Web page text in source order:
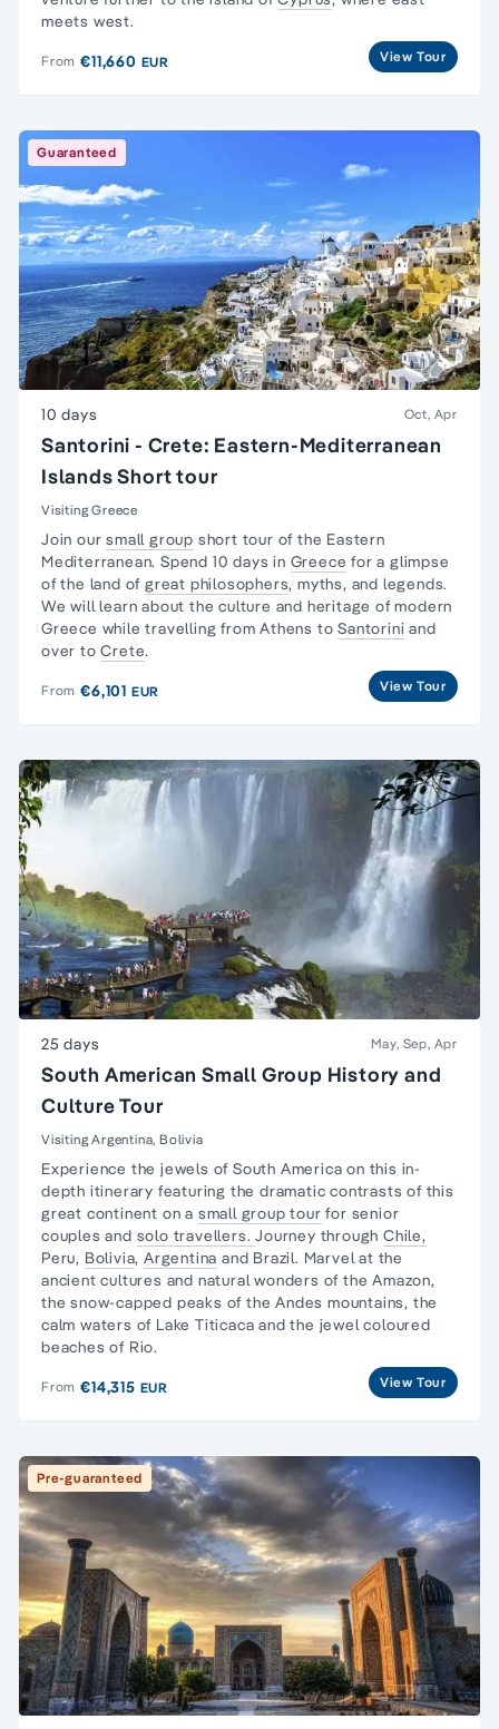
meets west.
From €11,660 EUR View Tour
Guaranteed
10 days Oct, Apr
Santorini - Crete: Eastern-Mediterranean
Islands Short tour
Visiting Greece
Join oursmall group short tour of the Eastern
Mediterranean. Spend 10 days in Greece for a glimpse
of the land ofgreat philosophers, myths, and legends.
We will learn about the culture and heritage of modern
Greece while travelling from Athens toSantorini and
over toCrete.
From €6,101 EUR View Tour
25 days May, Sep, Apr
South American Small Group History and
Culture Tour
Visiting Argentina, Bolivia
Experience the jewels of South America on this in-
depth itinerary featuring the dramatic contrasts of this
great continent on a small group tour for senior
couples and solo travellers.Journey throughChile,
Peru, Bolivia,Argentina and Brazil. Marvel at the
ancient cultures and natural wonders of the Amazon,
the snow-capped peaks of the Andes mountains, the
calm waters of Lake Titicaca and the jewel coloured
beaches of Rio.
From €14,315 EUR View Tour
Pre-guaranteed